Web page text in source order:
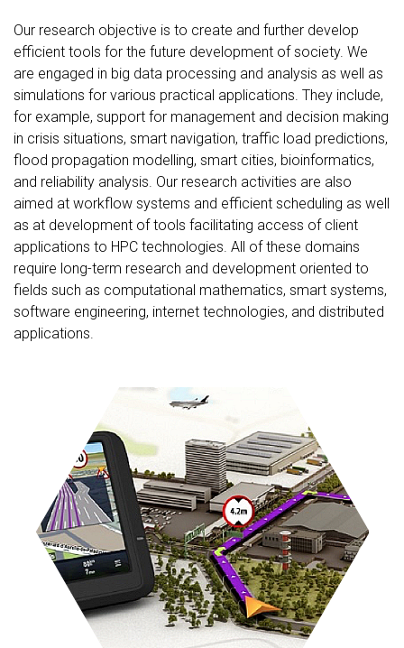
Our research objective is to create and further develop
efficient tools for the future development of society. We
are engaged in big data processing and analysis as well as
simulations for various practical applications. They include,
for example, support for management and decision making
in crisis situations, smart navigation, traffic load predictions,
flood propagation modelling, smart cities, bioinformatics,
and reliability analysis. Our research activities are also
aimed at workflow systems and efficient scheduling as well
as at development of tools facilitating access of client
applications to HPC technologies. All of these domains
require long-term research and development oriented to
fields such as computational mathematics, smart systems,
software engineering, internet technologies, and distributed
applications.